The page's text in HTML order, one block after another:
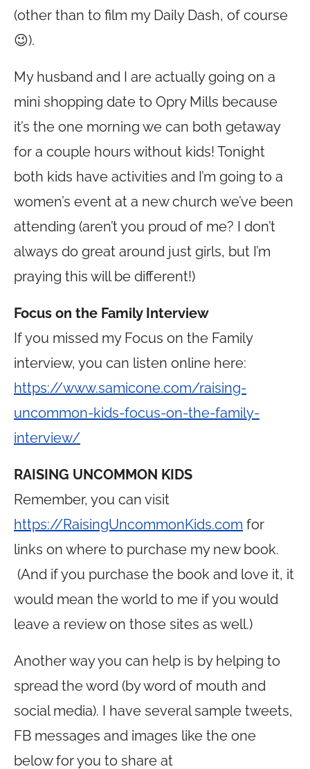
(other than to film my Daily Dash, of course
😉).
My husband and I are actually going on a
mini shopping date to Opry Mills because
it’s the one morning we can both getaway
for a couple hours without kids! Tonight
both kids have activities and I’m going to a
women’s event at a new church we’ve been
attending (aren’t you proud of me? I don’t
always do great around just girls, but I’m
praying this will be different!)
Focus on the Family Interview
If you missed my Focus on the Family
interview, you can listen online here:
https://www.samicone.com/raising-
uncommon-kids-focus-on-the-family-
interview/
RAISING UNCOMMON KIDS
Remember, you can visit
https://RaisingUncommonKids.com for
links on where to purchase my new book.
(And if you purchase the book and love it, it
would mean the world to me if you would
leave a review on those sites as well.)
Another way you can help is by helping to
spread the word (by word of mouth and
social media). I have several sample tweets,
FB messages and images like the one
below for you to share at